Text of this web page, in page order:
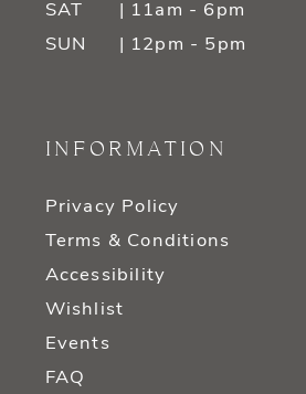
SAT
| 11am - 6pm
SUN
| 12pm - 5pm
INFORMATION
Privacy Policy
Terms & Conditions
Accessibility
Wishlist
Events
FAQ